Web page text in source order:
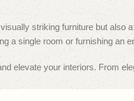
striking furniture but also
a single room or furnishing an
elevate your interiors. From